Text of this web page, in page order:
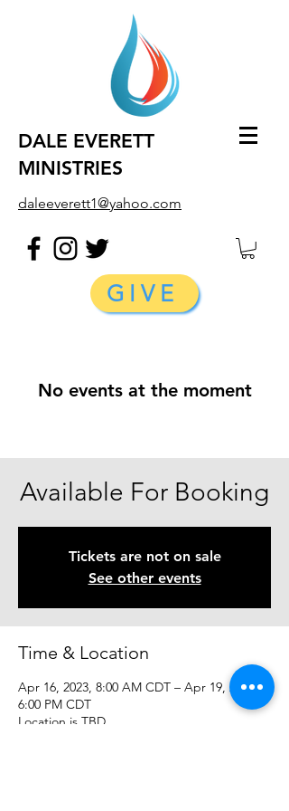
DALE EVERETT
MINISTRIES
daleeverett1@yahoo.com
GIVE
No events at the moment
Available For Booking
Tickets are not on sale
See other events
Time & Location
Apr 16, 2023, 8:00 AM CDT – Apr 19, 2023,
6:00 PM CDT
Location is TBD